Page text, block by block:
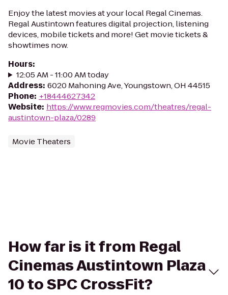
Enjoy the latest movies at your local Regal Cinemas.
Regal Austintown features digital projection, listening
devices, mobile tickets and more! Get movie tickets &
showtimes now.
Hours:
12:05 AM - 11:00 AM today
Address: 6020 Mahoning Ave, Youngstown, OH 44515
Phone: +18444627342
Website: https://www.regmovies.com/theatres/regal-
austintown-plaza/0289
Movie Theaters
How far is it from Regal
Cinemas Austintown Plaza
10 to SPC CrossFit?